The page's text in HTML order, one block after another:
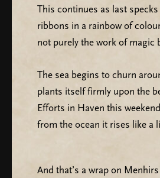
This continues as last
ribbons in a rainbow of
not purely the work of magic
The sea begins to churn
plants itself firmly upon the
Efforts in Haven this
from the ocean it rises like a
And that’s a wrap on Menhirs